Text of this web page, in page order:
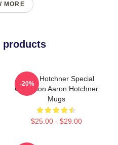
MORE
products
Aaron Hotchner Special
Collection Aaron Hotchner
Mugs
$25.00 - $29.00
-20%